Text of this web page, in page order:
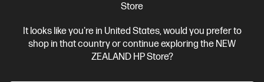
Store
It looks like you're in United States, would you prefer to
shop in that country or continue exploring the NEW
ZEALAND HP Store?